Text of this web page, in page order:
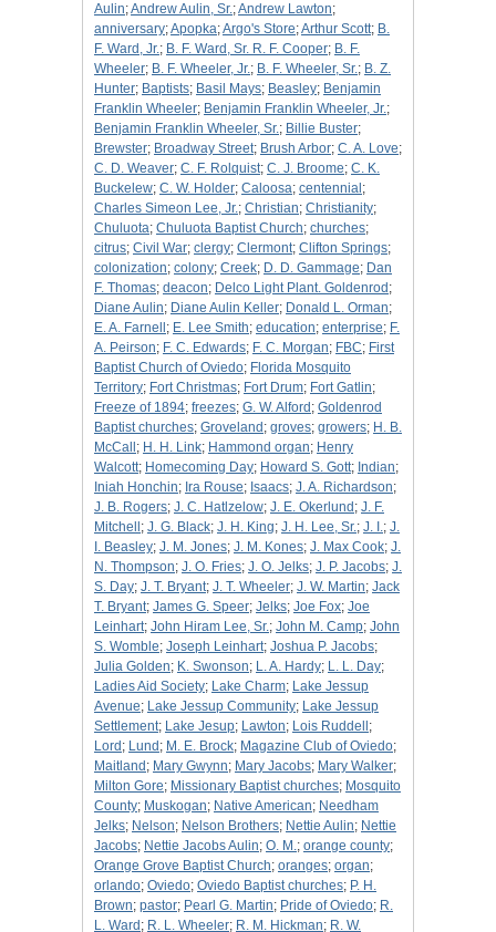
Aulin;Andrew Aulin, Sr.;Andrew Lawton;
anniversary;Apopka;Argo's Store;Arthur Scott; B.
F. Ward, Jr.; B. F. Ward, Sr. R. F. Cooper; B. F.
Wheeler; B. F. Wheeler, Jr.; B. F. Wheeler, Sr.; B. Z.
Hunter; Baptists; Basil Mays; Beasley; Benjamin
Franklin Wheeler; Benjamin Franklin Wheeler, Jr.;
Benjamin Franklin Wheeler, Sr.; Billie Buster;
Brewster; Broadway Street; Brush Arbor; C. A. Love;
C. D. Weaver; C. F. Rolquist; C. J. Broome; C. K.
Buckelew; C. W. Holder; Caloosa; centennial ;
Charles Simeon Lee, Jr.; Christian; Christianity;
Chuluota; Chuluota Baptist Church; churches;
citrus; Civil War; clergy; Clermont; Clifton Springs;
colonization; colony; Creek; D. D. Gammage; Dan
F. Thomas; deacon; Delco Light Plant. Goldenrod ;
Diane Aulin; Diane Aulin Keller; Donald L. Orman;
E. A. Farnell ; E. Lee Smith; education; enterprise; F.
A. Peirson; F. C. Edwards; F. C. Morgan; FBC; First
Baptist Church of Oviedo; Florida Mosquito
Territory; Fort Christmas; Fort Drum; Fort Gatlin;
Freeze of 1894; freezes; G. W. Alford ; Goldenrod
Baptist churches; Groveland ; groves; growers; H. B.
McCall ; H. H. Link; Hammond organ; Henry
Walcott; Homecoming Day; Howard S. Gott; Indian;
Iniah Honchin; Ira Rouse; Isaacs; J. A. Richardson;
J. B. Rogers; J. C. Hatlzelow; J. E. Okerlund ; J. F.
Mitchell ; J. G. Black; J. H. King; J. H. Lee, Sr.; J. I.; J.
I. Beasley; J. M. Jones; J. M. Kones; J. Max Cook; J.
N. Thompson; J. O. Fries; J. O. Jelks; J. P. Jacobs; J.
S. Day; J. T. Bryant; J. T. Wheeler; J. W. Martin; Jack
T. Bryant; James G. Speer; Jelks; Joe Fox; Joe
Leinhart; John Hiram Lee, Sr.; John M. Camp; John
S. Womble; Joseph Leinhart; Joshua P. Jacobs;
Julia Golden; K. Swonson; L. A. Hardy; L. L. Day;
Ladies Aid Society; Lake Charm; Lake Jessup
Avenue; Lake Jessup Community; Lake Jessup
Settlement; Lake Jesup; Lawton; Lois Ruddell ;
Lord ; Lund ; M. E. Brock; Magazine Club of Oviedo;
Maitland ; Mary Gwynn; Mary Jacobs; Mary Walker;
Milton Gore; Missionary Baptist churches; Mosquito
County; Muskogan; Native American; Needham
Jelks; Nelson; Nelson Brothers; Nettie Aulin; Nettie
Jacobs; Nettie Jacobs Aulin; O. M.; orange county;
Orange Grove Baptist Church; oranges; organ;
orlando; Oviedo; Oviedo Baptist churches; P. H.
Brown; pastor; Pearl G. Martin; Pride of Oviedo; R.
L. Ward ; R. L. Wheeler; R. M. Hickman; R. W.